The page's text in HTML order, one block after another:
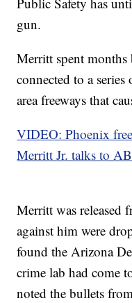
gun.
Merritt spent months
connected to a
area freeways that
VIDEO: Phoenix
Merritt Jr. talks to
Merritt was released
against him were
found the Arizona
crime lab had come
noted the bullets